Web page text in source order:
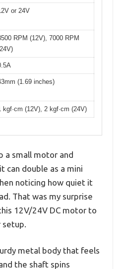
or 24V
RPM (12V), 7000 RPM
(1.69 inches)
kgf·cm (12V), 2 kgf·cm (24V)
a small motor and
can double as a mini
noticing how quiet it
That was my surprise
12V/24V DC motor to
metal body that feels
the shaft spins